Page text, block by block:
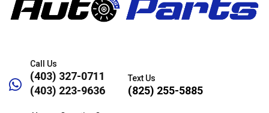
Call Us
(403) 327-0711
(403) 223-9636
Text Us
(825) 255-5885